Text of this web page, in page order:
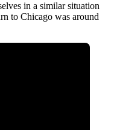
in a similar situation
to Chicago was around